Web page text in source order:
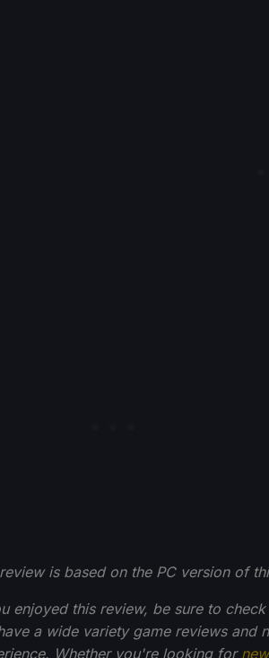
is based on the PC version of
enjoyed this review, be sure to
a wide variety game reviews and
Whether you're looking for